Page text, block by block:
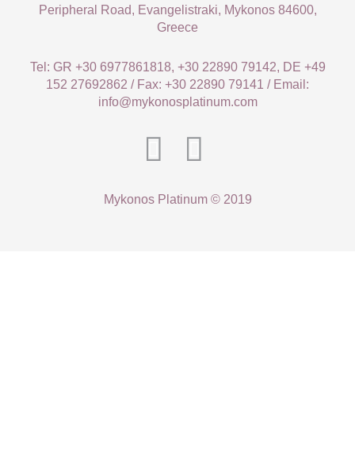
Peripheral Road, Evangelistraki, Mykonos 84600,
Greece
Tel: GR +30 6977861818, +30 22890 79142, DE +49
152 27692862 / Fax: +30 22890 79141 / Email:
info@mykonosplatinum.com
Mykonos Platinum © 2019